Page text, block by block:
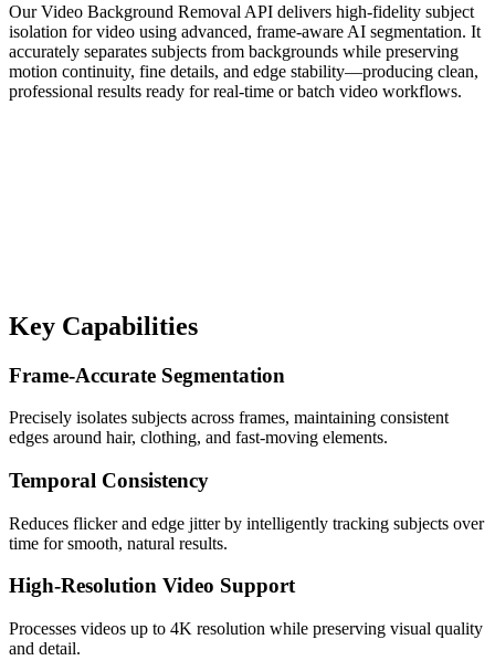
Our Video Background Removal API delivers high-fidelity subject
isolation for video using advanced, frame-aware AI segmentation. It
accurately separates subjects from backgrounds while preserving
motion continuity, fine details, and edge stability—producing clean,
professional results ready for real-time or batch video workflows.
Key Capabilities
Frame-Accurate Segmentation
Precisely isolates subjects across frames, maintaining consistent
edges around hair, clothing, and fast-moving elements.
Temporal Consistency
Reduces flicker and edge jitter by intelligently tracking subjects over
time for smooth, natural results.
High-Resolution Video Support
Processes videos up to 4K resolution while preserving visual quality
and detail.